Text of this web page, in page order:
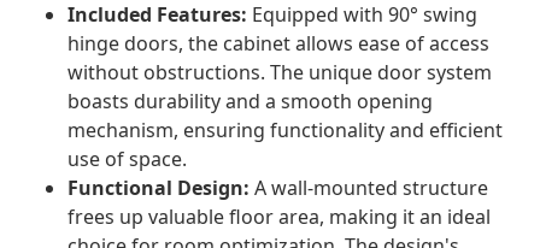
Included Features: Equipped with 90° swing
hinge doors, the cabinet allows ease of access
without obstructions. The unique door system
boasts durability and a smooth opening
mechanism, ensuring functionality and efficient
use of space.
Functional Design: A wall-mounted structure
frees up valuable floor area, making it an ideal